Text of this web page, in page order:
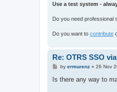
Use a test system -
Do you need professional
Do you want to contribute
Re: OTRS SSO
P
s
by ermurenz» 26 Nov
Is there any way to